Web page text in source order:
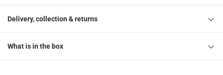
Delivery, collection & returns
What is in the box